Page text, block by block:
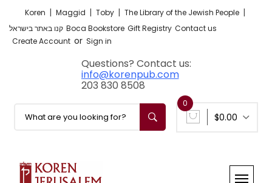
Koren | Maggid | Toby | The Library of the Jewish People |
קנו באתר בישראל Boca Bookstore Gift Registry Contact us
Create Account or Sign in
Questions? Contact us:
info@korenpub.com
203 830 8508
$0.00
0